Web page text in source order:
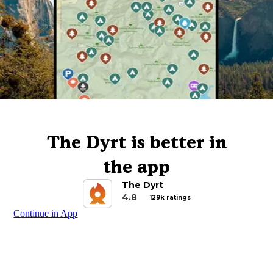
The Dyrt is better in
the app
The Dyrt
4.8
129k ratings
Continue in App